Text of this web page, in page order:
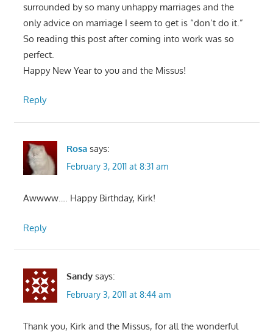
surrounded by so many unhappy marriages and the
only advice on marriage I seem to get is “don’t do it.”
So reading this post after coming into work was so
perfect.
Happy New Year to you and the Missus!
Reply
Rosa says:
February 3, 2011 at 8:31 am
Awwww…. Happy Birthday, Kirk!
Reply
Sandy says:
February 3, 2011 at 8:44 am
Thank you, Kirk and the Missus, for all the wonderful